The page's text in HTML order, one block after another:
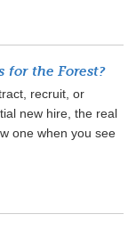
for the Forest?
recruit, or
new hire, the real
one when you see